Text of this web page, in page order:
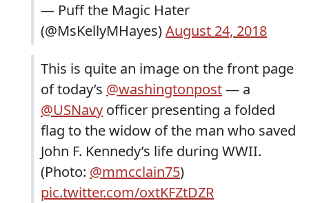
— Puff the Magic Hater
(@MsKellyMHayes)August 24, 2018
This is quite an image on the front page
of today’s @washingtonpost— a
@USNavy officer presenting a folded
flag to the widow of the man who saved
John F. Kennedy’s life during WWII.
(Photo: @mmcclain75)
pic.twitter.com/oxtKFZtDZR